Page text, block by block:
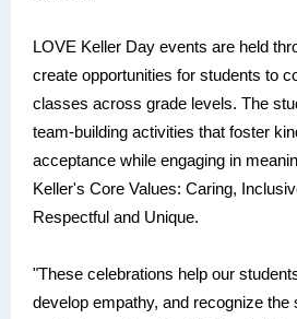
LOVE Keller Day events are held
create opportunities for students to
classes across grade levels. The
team-building activities that foster
acceptance while engaging in
Keller's Core Values: Caring,
Respectful and Unique.
"These celebrations help our
develop empathy, and recognize the